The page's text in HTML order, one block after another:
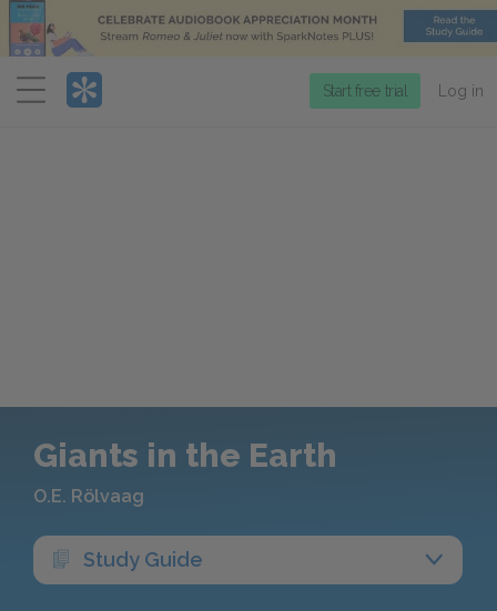
Menu
Start free trial Log in
Giants in the Earth
O.E. Rölvaag
Study Guide